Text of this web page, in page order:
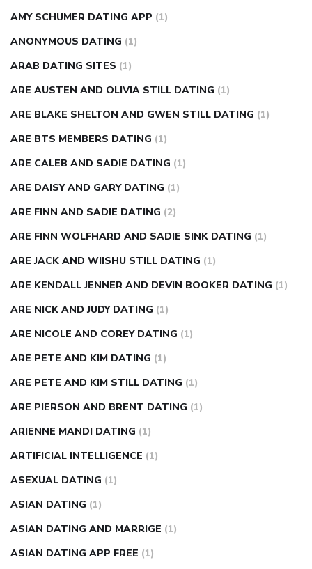
AMY SCHUMER DATING APP (1)
ANONYMOUS DATING (1)
ARAB DATING SITES (1)
ARE AUSTEN AND OLIVIA STILL DATING (1)
ARE BLAKE SHELTON AND GWEN STILL DATING (1)
ARE BTS MEMBERS DATING (1)
ARE CALEB AND SADIE DATING (1)
ARE DAISY AND GARY DATING (1)
ARE FINN AND SADIE DATING (2)
ARE FINN WOLFHARD AND SADIE SINK DATING (1)
ARE JACK AND WIISHU STILL DATING (1)
ARE KENDALL JENNER AND DEVIN BOOKER DATING (1)
ARE NICK AND JUDY DATING (1)
ARE NICOLE AND COREY DATING (1)
ARE PETE AND KIM DATING (1)
ARE PETE AND KIM STILL DATING (1)
ARE PIERSON AND BRENT DATING (1)
ARIENNE MANDI DATING (1)
ARTIFICIAL INTELLIGENCE (1)
ASEXUAL DATING (1)
ASIAN DATING (1)
ASIAN DATING AND MARRIGE (1)
ASIAN DATING APP FREE (1)